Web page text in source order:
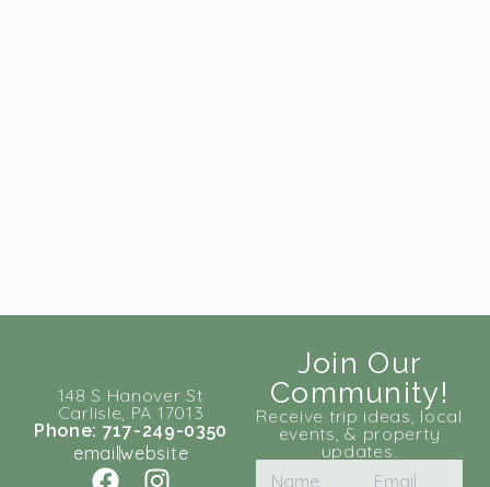
148 S Hanover St
Carlisle, PA 17013
Phone: 717-249-0350
email website
Join Our
Community!
Receive trip ideas, local
events, & property
updates.